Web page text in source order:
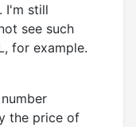
I'm still
see such
for example.
the price of